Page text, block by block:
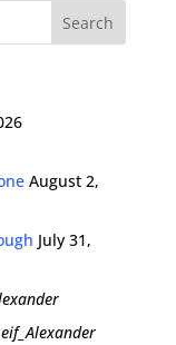
August 2,
July 31,